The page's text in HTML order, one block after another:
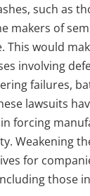
such as
makers of
This would
involving
failures,
lawsuits
forcing
Weakening
for
those